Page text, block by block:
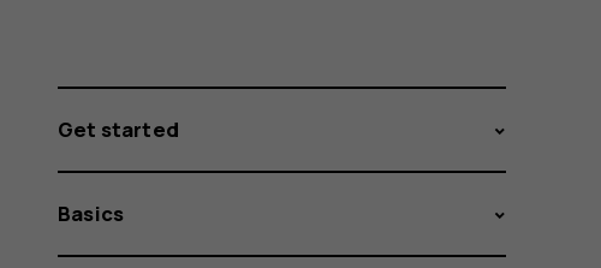
Get started
Basics